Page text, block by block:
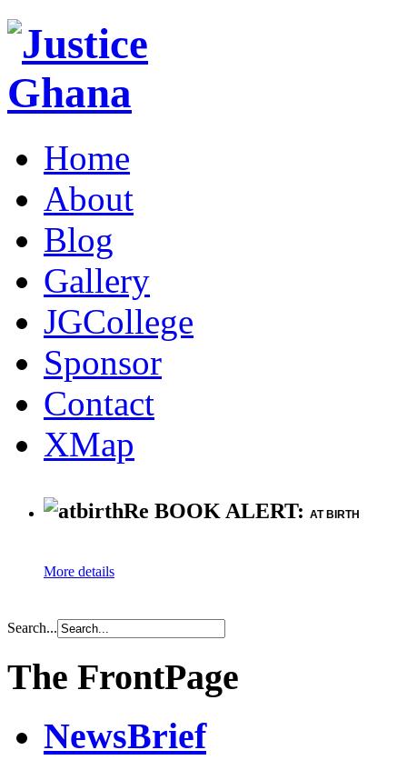
Home
About
Blog
Gallery
JGCollege
Sponsor
Contact
XMap
Re BOOK ALERT: AT BIRTH
More details
Search...
The FrontPage
NewsBrief